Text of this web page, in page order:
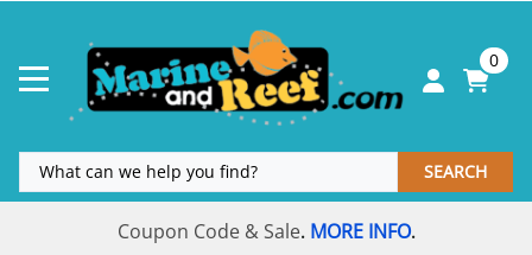
0
SEARCH
Coupon Code & Sale. MORE INFO.